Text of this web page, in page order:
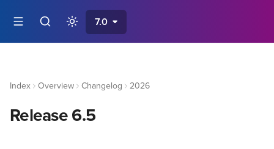
7.0
Index Overview Changelog 2026
Release 6.5